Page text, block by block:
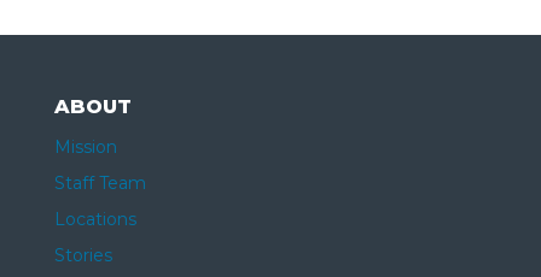
ABOUT
Mission
Staff Team
Locations
Stories